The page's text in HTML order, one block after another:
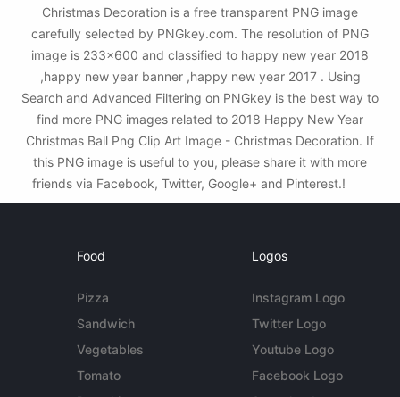
Christmas Decoration is a free transparent PNG image
carefully selected by PNGkey.com. The resolution of PNG
image is 233x600 and classified to happy new year 2018
,happy new year banner ,happy new year 2017 . Using
Search and Advanced Filtering on PNGkey is the best way to
find more PNG images related to 2018 Happy New Year
Christmas Ball Png Clip Art Image - Christmas Decoration. If
this PNG image is useful to you, please share it with more
friends via Facebook, Twitter, Google+ and Pinterest.!
Food
Pizza
Sandwich
Vegetables
Tomato
Logos
Instagram Logo
Twitter Logo
Youtube Logo
Facebook Logo